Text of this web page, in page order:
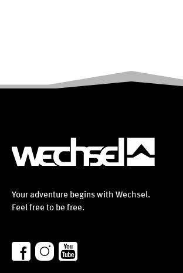
Your adventure begins with Wechsel.
Feel free to be free.